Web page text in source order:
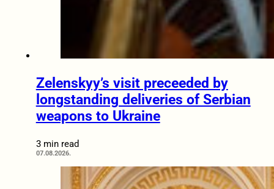
Zelenskyy’s visit preceeded by
longstanding deliveries of Serbian
weapons to Ukraine
3 min read
07.08.2026.